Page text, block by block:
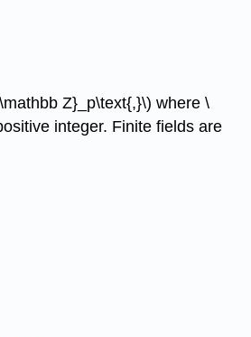
Z}_p\text{,}\) where \
integer. Finite fields are